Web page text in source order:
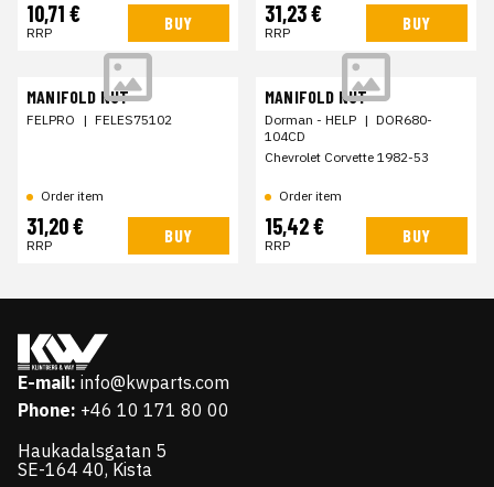
10,71 €
RRP BUY 31,23 €
RRP BUY
MANIFOLD NUT
FELPRO | FELES75102
Order item
31,20 €
RRP BUY
MANIFOLD NUT
Dorman - HELP | DOR680-
104CD
Chevrolet Corvette 1982-53
Order item
15,42 €
RRP BUY
E-mail: info@kwparts.com
Phone: +46 10 171 80 00
Haukadalsgatan 5
SE-164 40, Kista